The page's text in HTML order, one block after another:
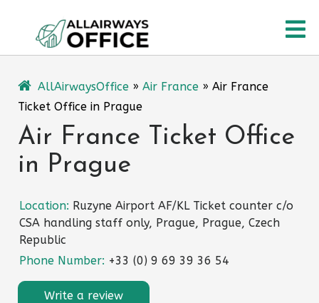
content
AllAirwaysOffice » Air France » Air France
Ticket Office in Prague
Air France Ticket Office
in Prague
Location: Ruzyne Airport AF/KL Ticket counter c/o
CSA handling staff only, Prague, Prague, Czech
Republic
Phone Number: +33 (0) 9 69 39 36 54
Write a review